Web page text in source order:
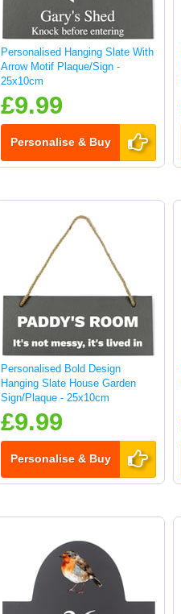
Personalised Hanging Slate With
Arrow Motif Plaque/Sign -
25x10cm
£9.99
Personalise & Buy
Personalised Bold Design
Hanging Slate House Garden
Sign/Plaque - 25x10cm
£9.99
Personalise & Buy